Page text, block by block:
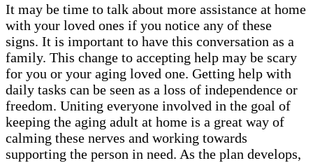
It may be time to talk about more assistance at home
with your loved ones if you notice any of these
signs. It is important to have this conversation as a
family. This change to accepting help may be scary
for you or your aging loved one. Getting help with
daily tasks can be seen as a loss of independence or
freedom. Uniting everyone involved in the goal of
keeping the aging adult at home is a great way of
calming these nerves and working towards
supporting the person in need. As the plan develops,